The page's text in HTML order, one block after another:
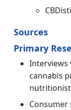
Sources
Primary
Interviews
cannabis
Consumer